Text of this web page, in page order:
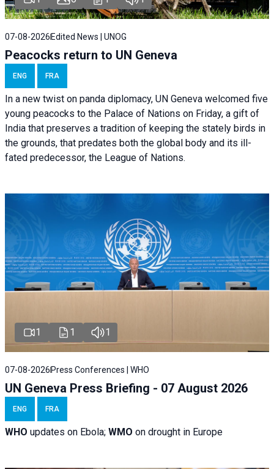
07-08-2026 Edited News | UNOG
Peacocks return to UN Geneva
ENG FRA
In a new twist on panda diplomacy, UN Geneva welcomed five
young peacocks to the Palace of Nations on Friday, a gift of
India that preserves a tradition of keeping the stately birds in
the grounds, that predates both the global body and its ill-
fated predecessor, the League of Nations.
1 1 1
07-08-2026 Press Conferences | WHO
UN Geneva Press Briefing - 07 August 2026
ENG FRA
WHO updates on Ebola; WMO on drought in Europe